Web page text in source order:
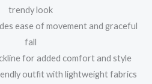
trendy look
ease of movement and graceful
fall
for added comfort and style
outfit with lightweight fabrics